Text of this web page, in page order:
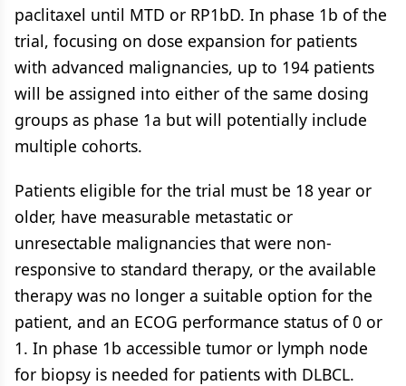
paclitaxel until MTD or RP1bD. In phase 1b of the
trial, focusing on dose expansion for patients
with advanced malignancies, up to 194 patients
will be assigned into either of the same dosing
groups as phase 1a but will potentially include
multiple cohorts.
Patients eligible for the trial must be 18 year or
older, have measurable metastatic or
unresectable malignancies that were non-
responsive to standard therapy, or the available
therapy was no longer a suitable option for the
patient, and an ECOG performance status of 0 or
1. In phase 1b accessible tumor or lymph node
for biopsy is needed for patients with DLBCL.